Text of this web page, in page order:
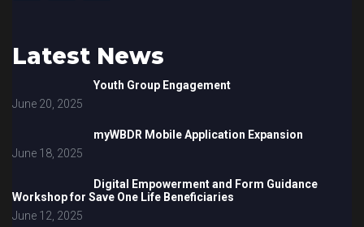
Latest News
Youth Group Engagement
June 20, 2025
myWBDR Mobile Application Expansion
June 18, 2025
Digital Empowerment and Form Guidance
Workshop for Save One Life Beneficiaries
June 12, 2025